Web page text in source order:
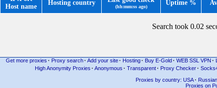
Host name
Hosting country
(hh:mm:ss ago)
Uptime %
Search took 0.02
Get more proxies · Proxy search · Add your site · Hosting · Buy E-Gold · WEB SSL VPN ·
High Anonymity Proxies · Anonymous · Transparent· Proxy Checker·
Proxies by country: USA· Russian
Proxies on